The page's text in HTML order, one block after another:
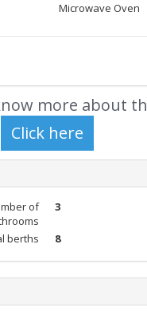
Microwave Oven
more about
of
3
berths 8